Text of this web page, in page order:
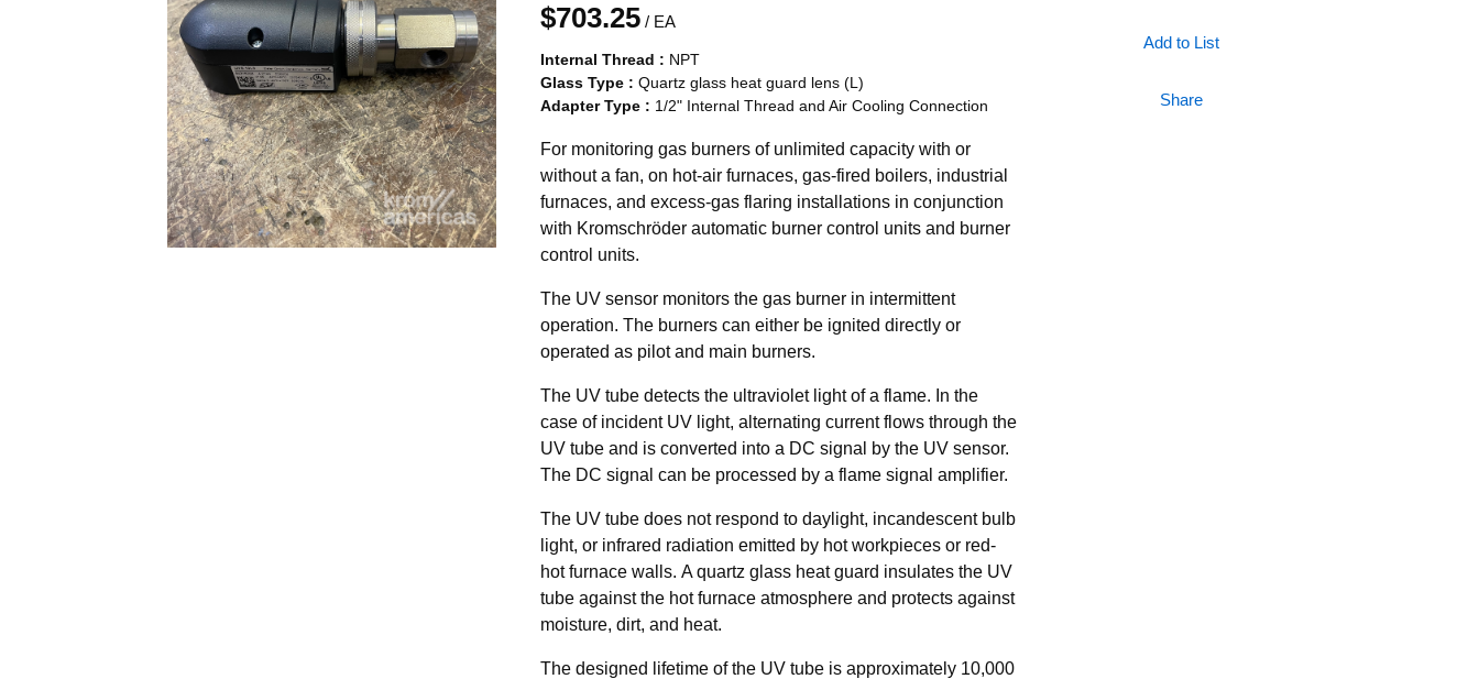
$703.25/ EA
Internal Thread : NPT
Glass Type: Quartz glass heat guard lens (L)
Adapter Type: 1/2" Internal Thread and Air Cooling Connection
For monitoring gas burners of unlimited capacity with or
without a fan, on hot-air furnaces, gas-fired boilers, industrial
furnaces, and excess-gas flaring installations in conjunction
with Kromschröder automatic burner control units and burner
control units.
The UV sensor monitors the gas burner in intermittent
operation. The burners can either be ignited directly or
operated as pilot and main burners.
The UV tube detects the ultraviolet light of a flame. In the
case of incident UV light, alternating current flows through the
UV tube and is converted into a DC signal by the UV sensor.
The DC signal can be processed by a flame signal amplifier.
The UV tube does not respond to daylight, incandescent bulb
light, or infrared radiation emitted by hot workpieces or red-
hot furnace walls. A quartz glass heat guard insulates the UV
tube against the hot furnace atmosphere and protects against
moisture, dirt, and heat.
The designed lifetime of the UV tube is approximately 10,000
Add to List
Share